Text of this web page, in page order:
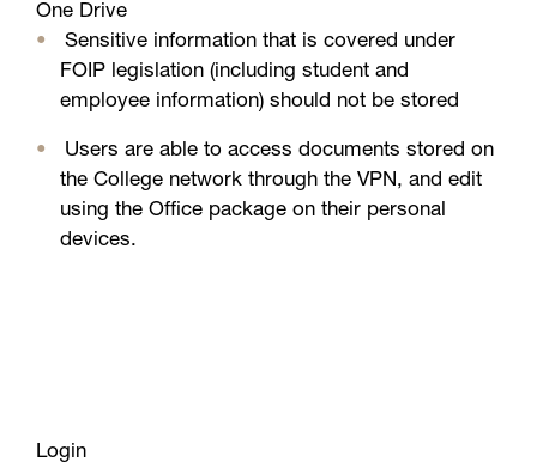
One Drive
Sensitive information that is covered under
FOIP legislation (including student and
employee information) should not be stored
Users are able to access documents stored on
the College network through the VPN, and edit
using the Office package on their personal
devices.
Ensure that you have access to your college
Login